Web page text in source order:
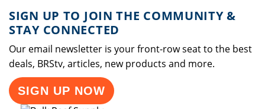
SIGN UP TO JOIN THE COMMUNITY &
STAY CONNECTED
Our email newsletter is your front-row seat to the best
deals, BRStv, articles, new products and more.
SIGN UP NOW